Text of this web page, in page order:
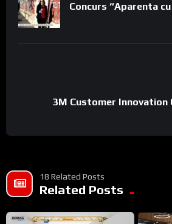
Concurs “Aparenta
3M Customer Innovation
18 Related Posts
Related Posts